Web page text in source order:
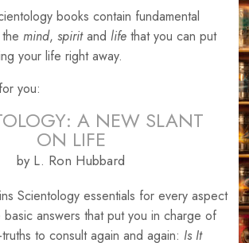
books contain fundamental
mind, spiritand life that you can put
your life right away.
you:
A NEW SLANT
ON LIFE
by L. Ron Hubbard
Scientology essentials for every aspect
answers that put you in charge of
to consult again and again: Is It